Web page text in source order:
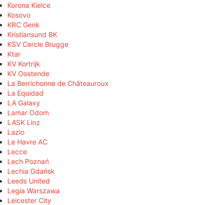
Korona Kielce
Kosovo
KRC Genk
Kristiansund BK
KSV Cercle Brugge
Ktar
KV Kortrijk
KV Oostende
La Berrichonne de Châteauroux
La Equidad
LA Galaxy
Lamar Odom
LASK Linz
Lazio
Le Havre AC
Lecce
Lech Poznań
Lechia Gdańsk
Leeds United
Legia Warszawa
Leicester City